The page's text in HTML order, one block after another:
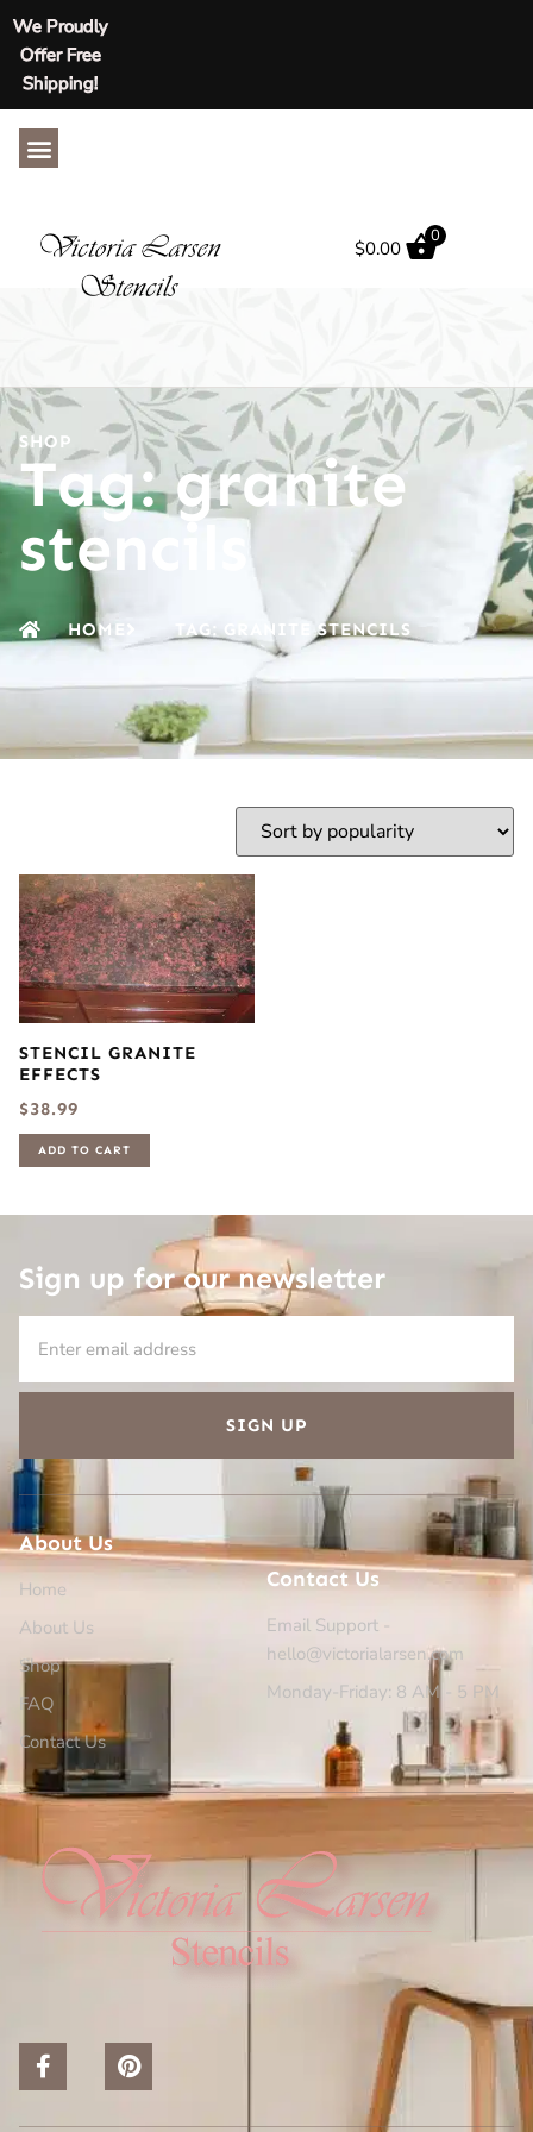
We Proudly
Offer Free
Shipping!
$0.00
0
SHOP
Tag: granite
stencils
HOME TAG: GRANITE STENCILS
STENCIL GRANITE
EFFECTS
$38.99
ADD TO CART
Sign up for our newsletter
SIGN UP
About Us
Home
About Us
Shop
FAQ
Contact Us
Contact Us
Email Support -
hello@victorialarsen.com
Monday-Friday: 8 AM - 5 PM